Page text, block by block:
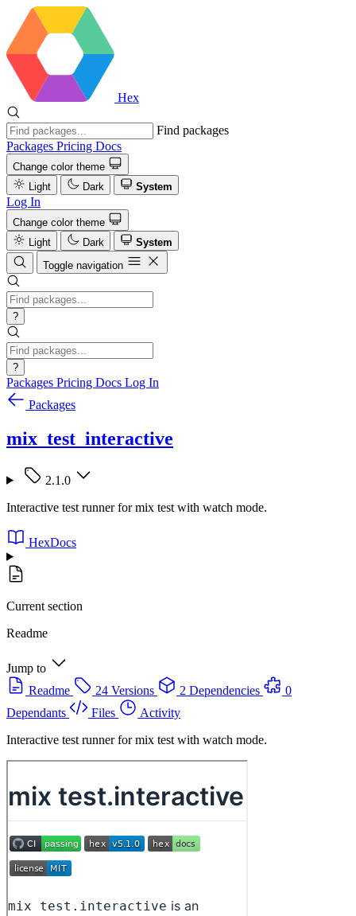
Hex
Find packages
Packages Pricing Docs
Change color theme
Light
Dark System
Log In
Change color theme
Light
Dark
System
Toggle navigation
?
?
Packages Pricing Docs Log In
Packages
mix_test_interactive
2.1.0
Interactive test runner for mix test with watch mode.
HexDocs
Current section
Readme
Jump to
Readme
24 Versions 2 Dependencies
0
Dependants
Files
Activity
Interactive test runner for mix test with watch mode.